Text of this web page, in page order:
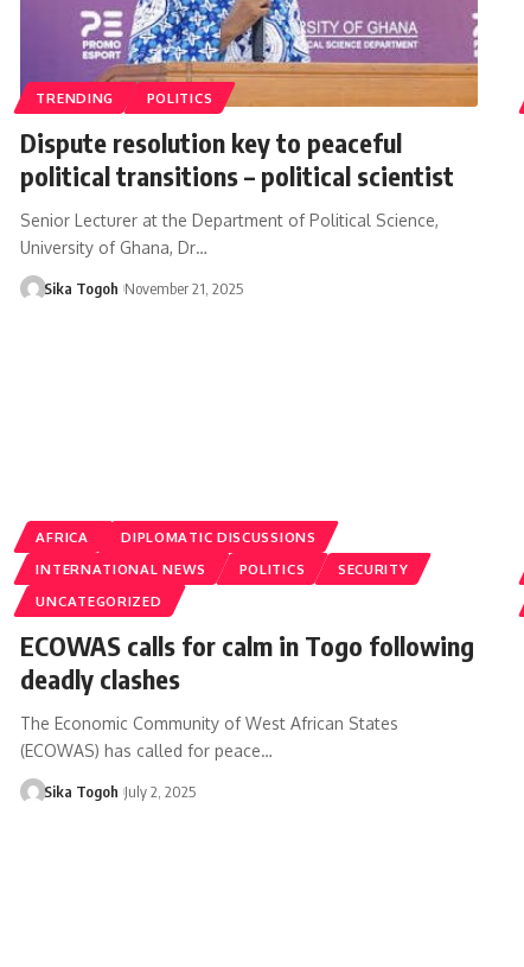
TRENDING POLITICS
Dispute resolution key to peaceful
political transitions – political scientist
Senior Lecturer at the Department of Political Science,
University of Ghana, Dr…
Sika Togoh November 21, 2025
AFRICA
DIPLOMATIC DISCUSSIONS
INTERNATIONAL NEWS
POLITICS
SECURITY
UNCATEGORIZED
ECOWAS calls for calm in Togo following
deadly clashes
The Economic Community of West African States
(ECOWAS) has called for peace…
Sika Togoh July 2, 2025